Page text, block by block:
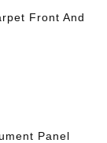
Front And
Panel